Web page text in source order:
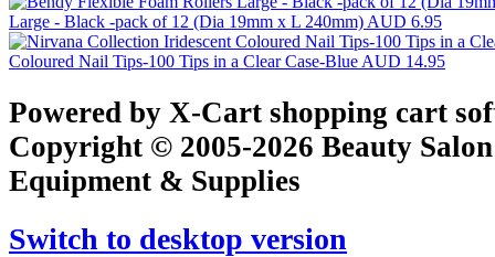
Large - Black -pack of 12 (Dia 19mm x L 240mm) AUD 6.95
Coloured Nail Tips-100 Tips in a Clear Case-Blue AUD 14.95
Powered by X-Cart shopping cart
Copyright © 2005-2026 Beauty
Equipment & Supplies
Switch to desktop version